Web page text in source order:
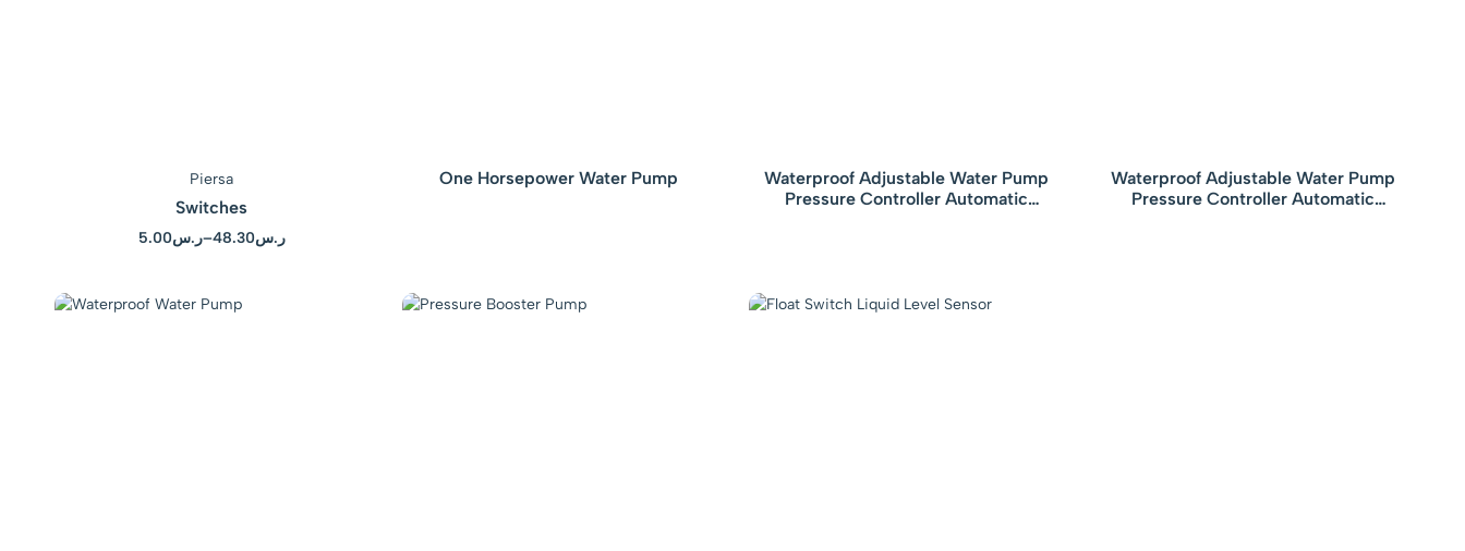
Piersa
Switches
ر.س5.00 – ر.س48.30
One Horsepower Water Pump
Waterproof Adjustable Water Pump
Pressure Controller Automatic
Waterproof Adjustable Water Pump
Pressure Controller Automatic